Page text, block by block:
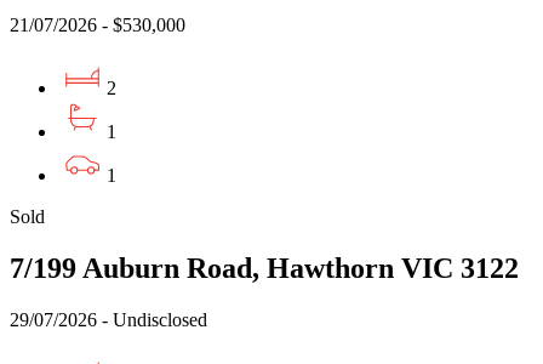
21/07/2026 - $530,000
2
1
1
Sold
7/199 Auburn Road, Hawthorn VIC 3122
29/07/2026 - Undisclosed